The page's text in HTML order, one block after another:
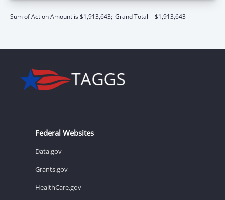
Sum of Action Amount is $1,913,643; Grand Total = $1,913,643
Federal Websites
Data.gov
Grants.gov
HealthCare.gov